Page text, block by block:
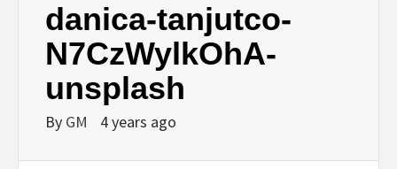
danica-tanjutco-
N7CzWylkOhA-
unsplash
By GM 4 years ago